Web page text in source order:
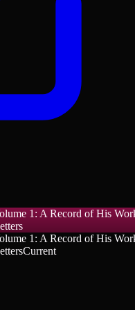
1: A Record of His
1: A Record of His
Current